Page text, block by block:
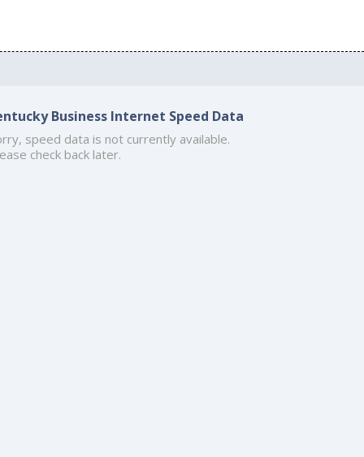
Business Internet Speed Data
speed data is not currently available.
check back later.